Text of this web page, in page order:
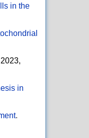
in the
in
.